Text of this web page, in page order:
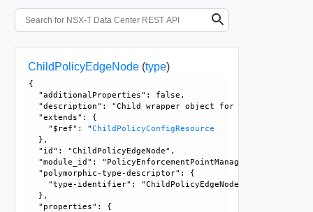
ChildPolicyEdgeNode(type)
{
  "additionalProperties": false,
"description": "Child wrapper object for
  "extends": {
    "$ref": "
ChildPolicyConfigResource
  },
  "id": "ChildPolicyEdgeNode",
  "module_id": "PolicyEnforcementPointManagement",
  "polymorphic-type-descriptor": {
    "type-identifier": "ChildPolicyEdgeNode"
  },
  "properties": {